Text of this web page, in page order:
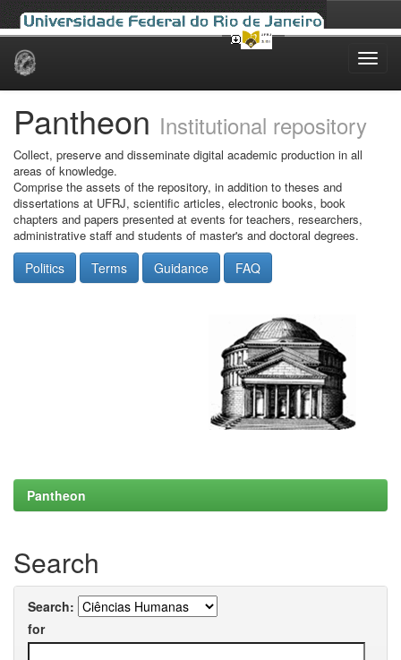
Skip
Pantheon Institutional repository
Collect, preserve and disseminate digital academic production in all
areas of knowledge.
Comprise the assets of the repository, in addition to theses and
dissertations at UFRJ, scientific articles, electronic books, book
chapters and papers presented at events for teachers, researchers,
administrative staff and students of master's and doctoral degrees.
Politics Terms Guidance FAQ
Pantheon
Search
Search:
for